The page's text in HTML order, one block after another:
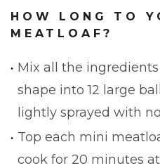
HOW LONG TO
MEATLOAF?
Mix all the
shape into 12 large
lightly sprayed with
Top each mini
cook for 20 minutes